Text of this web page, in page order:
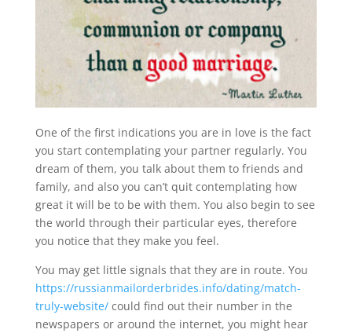
One of the first indications you are in love is the fact
you start contemplating your partner regularly. You
dream of them, you talk about them to friends and
family, and also you can’t quit contemplating how
great it will be to be with them. You also begin to see
the world through their particular eyes, therefore
you notice that they make you feel.
You may get little signals that they are in route. You
https://russianmailorderbrides.info/dating/match-
truly-website/could find out their number in the
newspapers or around the internet, you might hear